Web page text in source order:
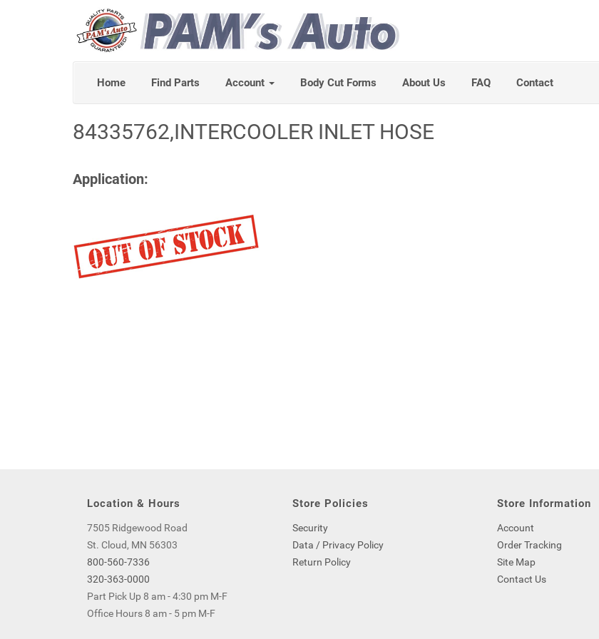
Home Find Parts Account Body Cut Forms About Us FAQ Contact
84335762,INTERCOOLER INLET HOSE
Application:
Location & Hours
7505 Ridgewood Road
St. Cloud, MN 56303
800-560-7336
320-363-0000
Part Pick Up 8 am - 4:30 pm M-F
Office Hours 8 am - 5 pm M-F
Store Policies
Security
Data / Privacy Policy
Return Policy
Store Information
Account
Order Tracking
Site Map
Contact Us